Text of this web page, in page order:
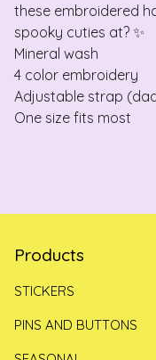
these embroidered
spooky cuties at? ✨
Mineral wash
4 color embroidery
Adjustable strap
One size fits most
Products
STICKERS
PINS AND BUTTONS